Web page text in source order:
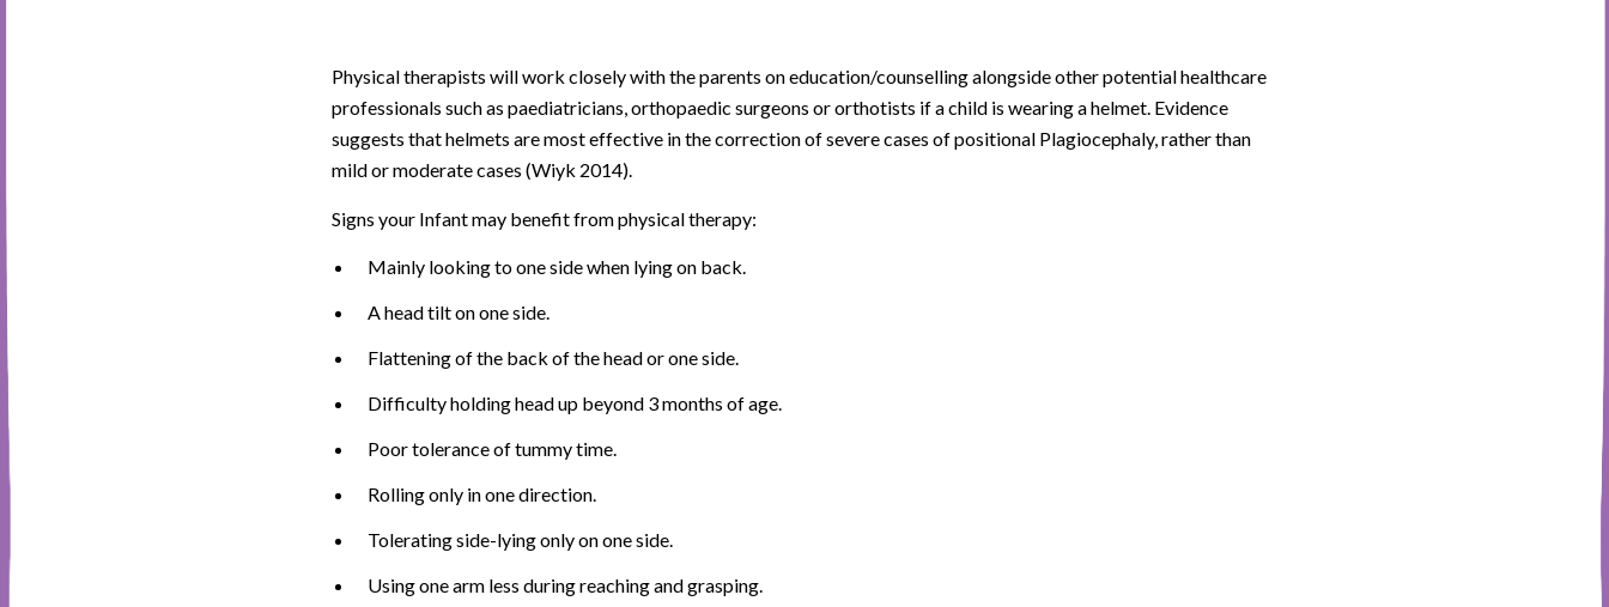
Physical therapists will work closely with the parents on education/counselling alongside other potential healthcare
professionals such as paediatricians, orthopaedic surgeons or orthotists if a child is wearing a helmet. Evidence
suggests that helmets are most effective in the correction of severe cases of positional Plagiocephaly, rather than
mild or moderate cases (Wiyk 2014).
Signs your Infant may benefit from physical therapy:
Mainly looking to one side when lying on back.
A head tilt on one side.
Flattening of the back of the head or one side.
Difficulty holding head up beyond 3 months of age.
Poor tolerance of tummy time.
Rolling only in one direction.
Tolerating side-lying only on one side.
Using one arm less during reaching and grasping.